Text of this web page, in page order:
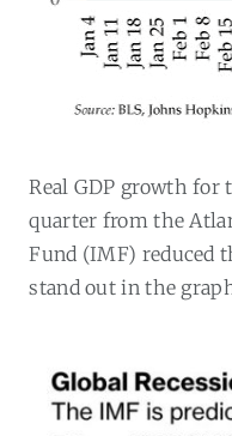
Real GDP growth
quarter from the
Fund (IMF) reduced
stand out in the